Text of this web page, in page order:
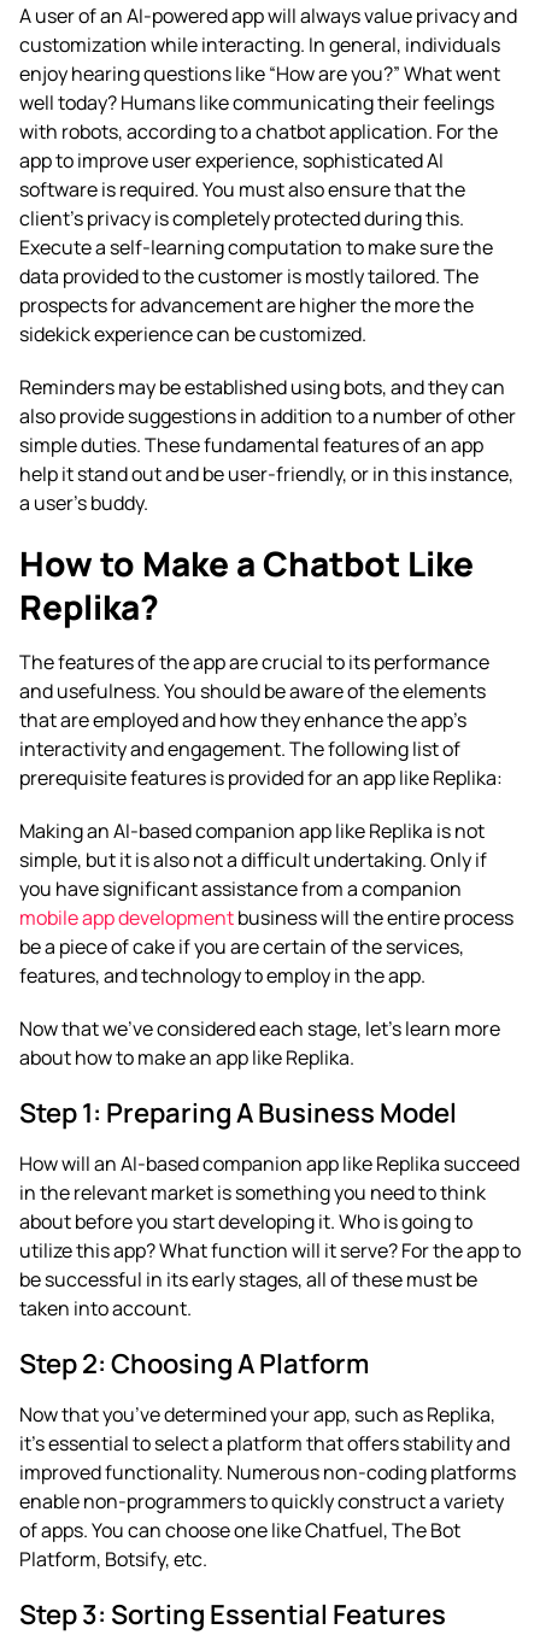
A user of an AI-powered app will always value privacy and
customization while interacting. In general, individuals
enjoy hearing questions like “How are you?” What went
well today? Humans like communicating their feelings
with robots, according to a chatbot application. For the
app to improve user experience, sophisticated AI
software is required. You must also ensure that the
client’s privacy is completely protected during this.
Execute a self-learning computation to make sure the
data provided to the customer is mostly tailored. The
prospects for advancement are higher the more the
sidekick experience can be customized.
Reminders may be established using bots, and they can
also provide suggestions in addition to a number of other
simple duties. These fundamental features of an app
help it stand out and be user-friendly, or in this instance,
a user’s buddy.
How to Make a Chatbot Like
Replika?
The features of the app are crucial to its performance
and usefulness. You should be aware of the elements
that are employed and how they enhance the app’s
interactivity and engagement. The following list of
prerequisite features is provided for anapp like Replika:
Making an AI-based companion app like Replika is not
simple, but it is also not a difficult undertaking. Only if
you have significant assistance from a companion
mobile app developmentbusiness will the entire process
be a piece of cake if you are certain of the services,
features, and technology to employ in the app.
Now that we’ve considered each stage, let’s learn more
about how to make an app like Replika.
Step 1: Preparing A Business Model
How will an AI-based companion app like Replika succeed
in the relevant market is something you need to think
about before you start developing it. Who is going to
utilize this app? What function will it serve? For the app to
be successful in its early stages, all of these must be
taken into account.
Step 2: Choosing A Platform
Now that you’ve determined your app, such as Replika,
it’s essential to select a platform that offers stability and
improved functionality. Numerous non-coding platforms
enable non-programmers to quickly construct a variety
of apps. You can choose one like Chatfuel, The Bot
Platform, Botsify, etc.
Step 3: Sorting Essential Features